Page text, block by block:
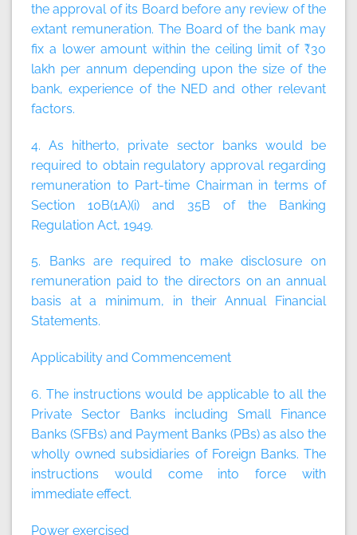
the approval of its Board before any review of the
extant remuneration. The Board of the bank may
fix a lower amount within the ceiling limit of ₹30
lakh per annum depending upon the size of the
bank, experience of the NED and other relevant
factors.
4. As hitherto, private sector banks would be
required to obtain regulatory approval regarding
remuneration to Part-time Chairman in terms of
Section 10B(1A)(i) and 35B of the Banking
Regulation Act, 1949.
5. Banks are required to make disclosure on
remuneration paid to the directors on an annual
basis at a minimum, in their Annual Financial
Statements.
Applicability and Commencement
6. The instructions would be applicable to all the
Private Sector Banks including Small Finance
Banks (SFBs) and Payment Banks (PBs) as also the
wholly owned subsidiaries of Foreign Banks. The
instructions would come into force with
immediate effect.
Power exercised